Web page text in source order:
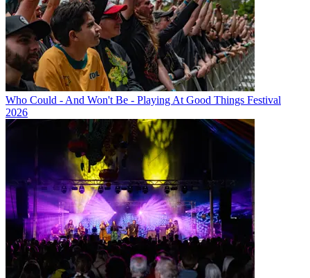
Who Could - And Won't Be - Playing At Good Things Festival
2026